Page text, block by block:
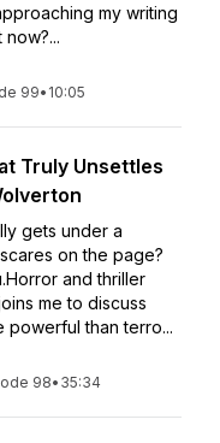
my writing
99• 10:05
Truly Unsettles
gets under a
on the page?
and thriller
me to discuss
powerful than terro...
98• 35:34